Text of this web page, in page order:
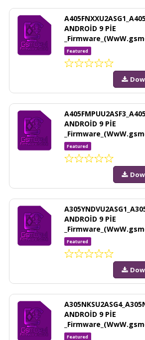
ANDROİD 9 PİE
Featured
ANDROİD 9 PİE
Featured
ANDROİD 9 PİE
Featured
ANDROİD 9 PİE
Featured